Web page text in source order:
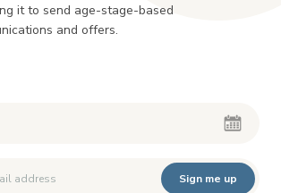
it to send age-stage-based
and offers.
Sign me up